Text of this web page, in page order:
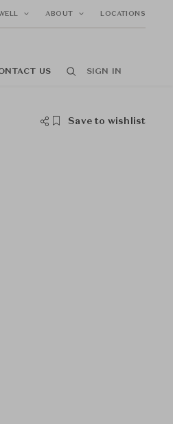
ABOUT LOCATIONS
US SIGN IN
Save to wishlist